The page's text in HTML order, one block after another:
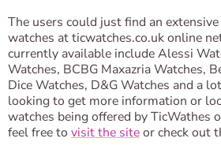
The users could just find an
watches at ticwatches.co.uk online
currently available include Alessi
Watches, BCBG Maxazria Watches,
Dice Watches, D&G Watches and a
looking to get more information or
watches being offered by TicWathes
feel free to visit the siteor check out